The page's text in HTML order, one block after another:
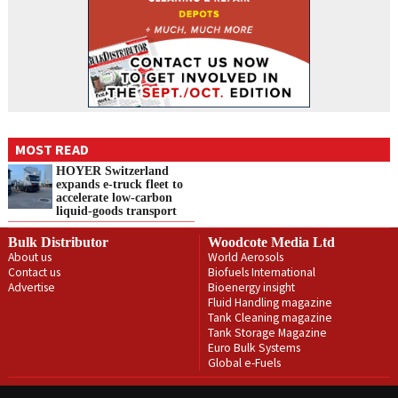
MOST READ
HOYER Switzerland
expands e‑truck fleet to
accelerate low‑carbon
liquid‑goods transport
Bulk Distributor
About us
Contact us
Advertise
Woodcote Media Ltd
World Aerosols
Biofuels International
Bioenergy insight
Fluid Handling magazine
Tank Cleaning magazine
Tank Storage Magazine
Euro Bulk Systems
Global e-Fuels